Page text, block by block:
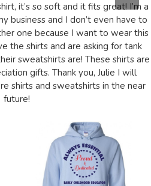
it’s so soft and it fits great! I’m a
business and I don’t even have to
one because I want to wear this
the shirts and are asking for tank
sweatshirts are! These shirts are
gifts. Thank you, Julie I will
shirts and sweatshirts in the near
future!